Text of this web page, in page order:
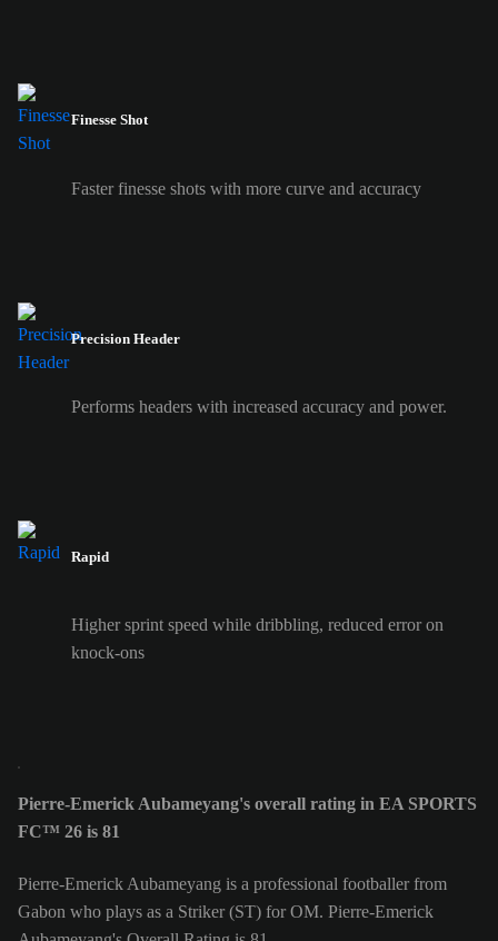
Finesse Shot
Faster finesse shots with more curve and accuracy
Precision Header
Performs headers with increased accuracy and power.
Rapid
Higher sprint speed while dribbling, reduced error on
knock-ons
Pierre-Emerick Aubameyang's overall rating in EA SPORTS
FC™ 26 is 81
Pierre-Emerick Aubameyang is a professional footballer from
Gabon who plays as a Striker (ST) for OM. Pierre-Emerick